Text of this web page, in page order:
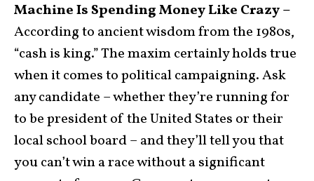
Machine Is Spending Money Like Crazy –
According to ancient wisdom from the 1980s,
“cash is king.” The maxim certainly holds true
when it comes to political campaigning. Ask
any candidate – whether they’re running for
to be president of the United States or their
local school board – and they’ll tell you that
you can’t win a race without a significant